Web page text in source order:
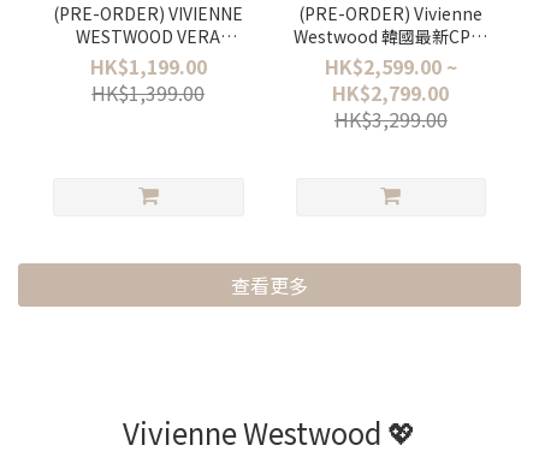
(PRE-ORDER) VIVIENNE
WESTWOOD VERA
EARRINGS
HK$1,199.00
HK$1,399.00
(PRE-ORDER) Vivienne
Westwood 韓國最新CP值
超高既PAMELA BAG
HK$2,599.00 ~
HK$2,799.00
HK$3,299.00
查看更多
Vivienne Westwood 💖